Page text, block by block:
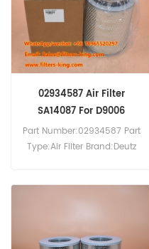
02934587 Air Filter
SA14087 For D9006
DX3.10
Part Number:02934587 Part
Type:Air Filter Brand:Deutz
Deutz D7207 D7506 D7806
D7807 D8005 D8006